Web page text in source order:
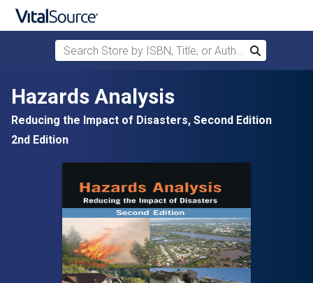
Skip to main content
Search Store by ISBN, Title, or Author
Search
Hazards Analysis
Reducing the Impact of Disasters, Second Edition
2nd Edition